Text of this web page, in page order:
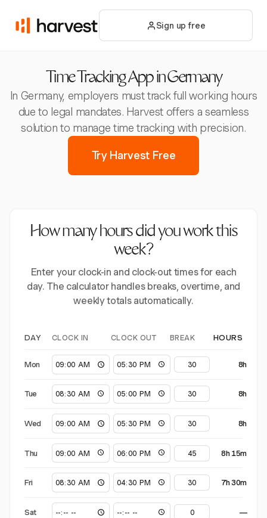
Sign up free
Time Tracking App in Germany
In Germany, employers must track full working hours
due to legal mandates. Harvest offers a seamless
solution to manage time tracking with precision.
Try Harvest Free
How many hours did you work this
week?
Enter your clock-in and clock-out times for each
day. The calculator handles breaks, overtime, and
weekly totals automatically.
DAY CLOCK IN CLOCK OUT BREAK HOURS
Mon 8h
Tue 8h
Wed 8h
Thu 8h 15m
Fri 7h 30m
Sat —